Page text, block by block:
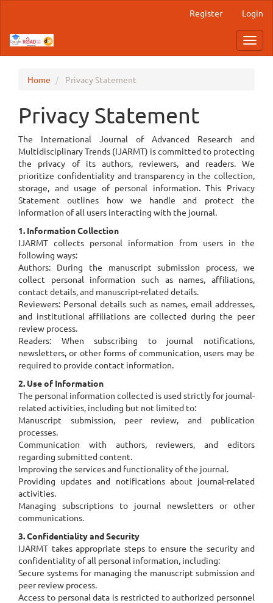
Content
Sidebar
Register Login
Home Privacy Statement
Privacy Statement
The International Journal of Advanced Research and
Multidisciplinary Trends (IJARMT) is committed to protecting
the privacy of its authors, reviewers, and readers. We
prioritize confidentiality and transparency in the collection,
storage, and usage of personal information. This Privacy
Statement outlines how we handle and protect the
information of all users interacting with the journal.
1. Information Collection
IJARMT collects personal information from users in the
following ways:
Authors: During the manuscript submission process, we
collect personal information such as names, affiliations,
contact details, and manuscript-related details.
Reviewers: Personal details such as names, email addresses,
and institutional affiliations are collected during the peer
review process.
Readers: When subscribing to journal notifications,
newsletters, or other forms of communication, users may be
required to provide contact information.
2. Use of Information
The personal information collected is used strictly for journal-
related activities, including but not limited to:
Manuscript submission, peer review, and publication
processes.
Communication with authors, reviewers, and editors
regarding submitted content.
Improving the services and functionality of the journal.
Providing updates and notifications about journal-related
activities.
Managing subscriptions to journal newsletters or other
communications.
3. Confidentiality and Security
IJARMT takes appropriate steps to ensure the security and
confidentiality of all personal information, including:
Secure systems for managing the manuscript submission and
peer review process.
Access to personal data is restricted to authorized personnel